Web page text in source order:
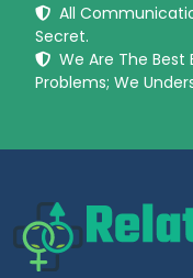
All
Secret.
We Are The Best
Problems; We